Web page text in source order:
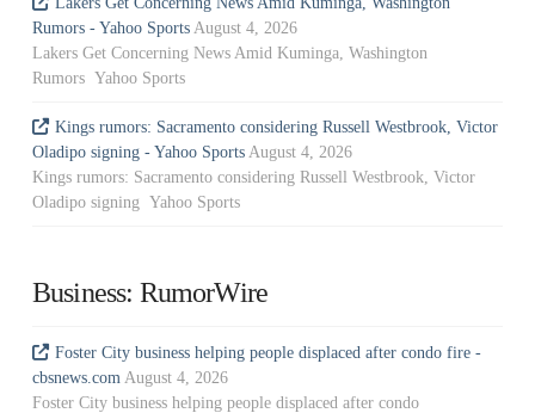
Rumors - Yahoo Sports August 4, 2026
Lakers Get Concerning News Amid Kuminga, Washington
Rumors Yahoo Sports
Kings rumors: Sacramento considering Russell Westbrook, Victor
Oladipo signing - Yahoo Sports August 4, 2026
Kings rumors: Sacramento considering Russell Westbrook, Victor
Oladipo signing Yahoo Sports
Business: RumorWire
Foster City business helping people displaced after condo fire -
cbsnews.com August 4, 2026
Foster City business helping people displaced after condo